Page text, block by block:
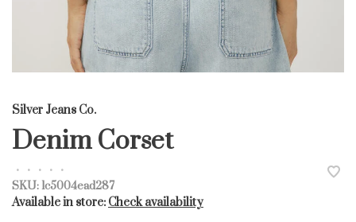
Silver Jeans Co.
Denim Corset
• • • •
•
SKU:lc5004ead287
Available in store: Check availability